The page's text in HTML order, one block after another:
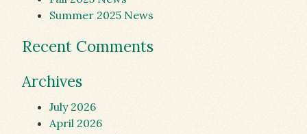
Summer 2025 News
Recent Comments
Archives
July 2026
April 2026